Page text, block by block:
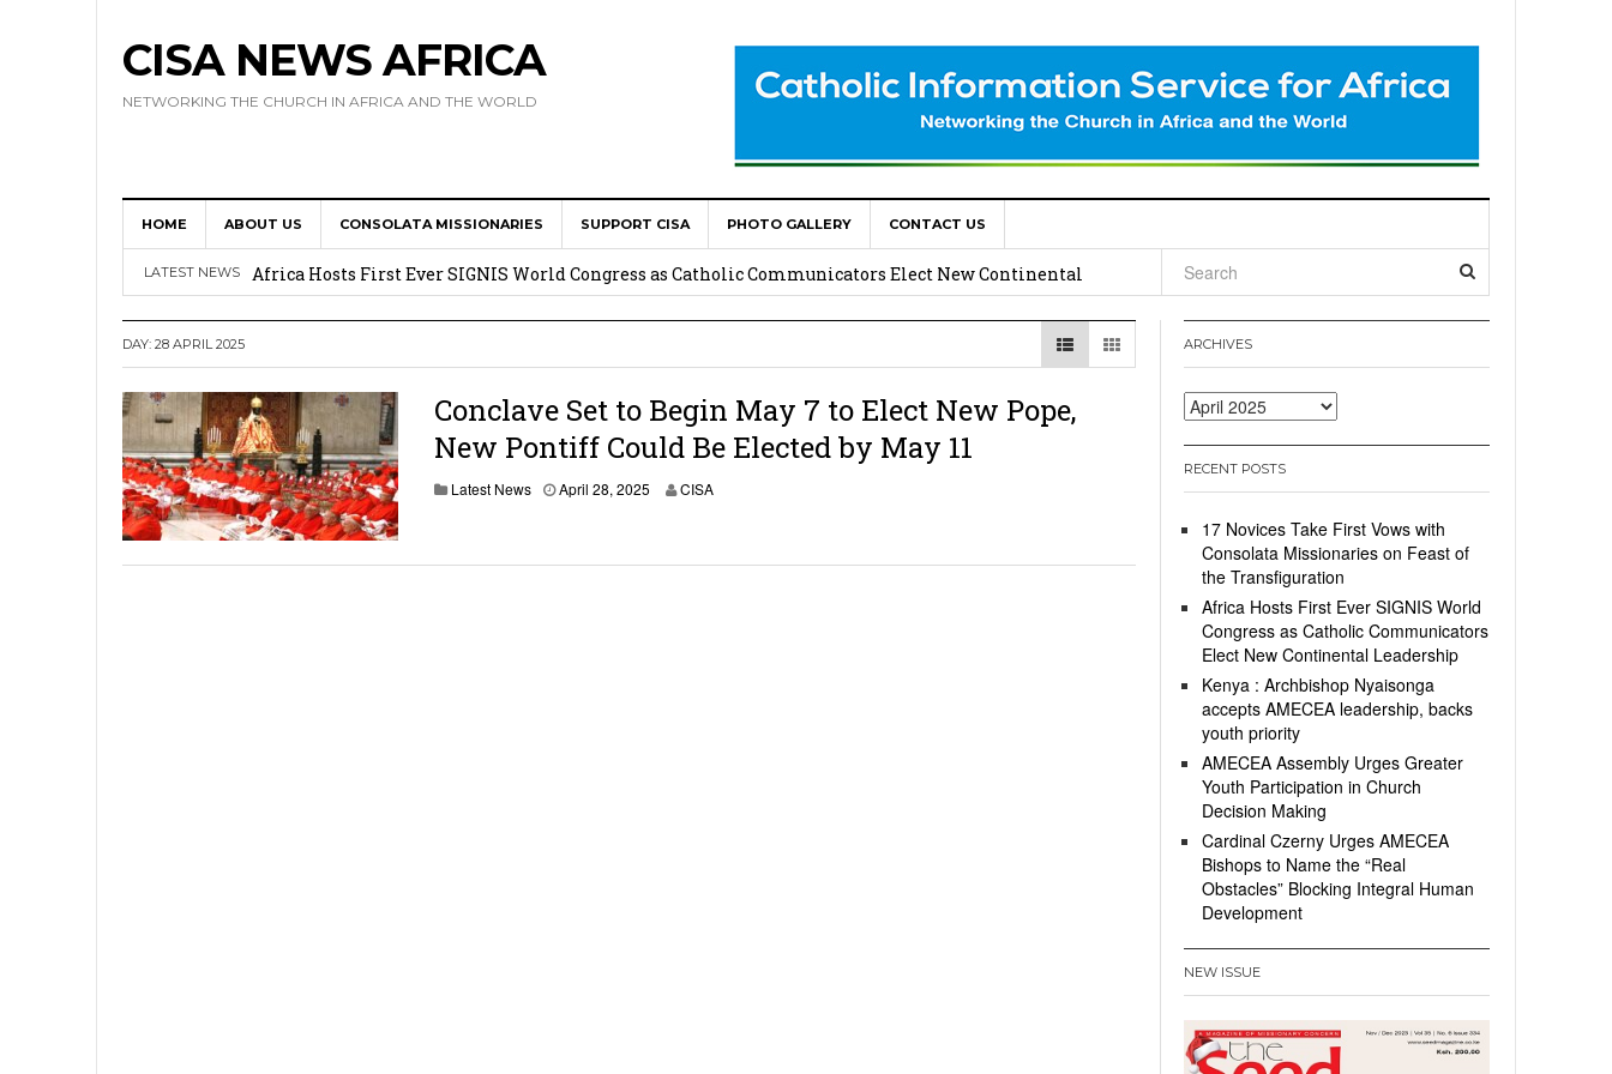
CISA NEWS AFRICA
NETWORKING THE CHURCH IN AFRICA AND THE WORLD
HOME ABOUT US CONSOLATA MISSIONARIES SUPPORT CISA PHOTO GALLERY CONTACT US
LATEST NEWS
17 Novices Take First Vows with Consolata Missionaries on Feast of the Transfiguration
Africa Hosts First Ever SIGNIS World Congress as Catholic Communicators Elect New Continental
Leadership
AMECEA Assembly Urges Greater Youth Participation in Church Decision Making
Cardinal Czerny Urges AMECEA Bishops to Name the “Real Obstacles” Blocking Integral Human
Development
DAY: 28 APRIL 2025
Conclave Set to Begin May 7 to Elect New Pope,
New Pontiff Could Be Elected by May 11
Latest News April 28, 2025
l
CISA
ARCHIVES
Archives
RECENT POSTS
17 Novices Take First Vows with
Consolata Missionaries on Feast of
the Transfiguration
Africa Hosts First Ever SIGNIS World
Congress as Catholic Communicators
Elect New Continental Leadership
Kenya : Archbishop Nyaisonga
accepts AMECEA leadership, backs
youth priority
AMECEA Assembly Urges Greater
Youth Participation in Church
Decision Making
Cardinal Czerny Urges AMECEA
Bishops to Name the “Real
Obstacles” Blocking Integral Human
Development
NEW ISSUE